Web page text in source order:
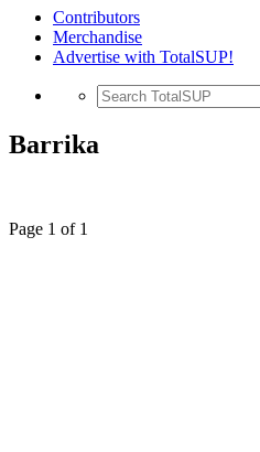
Contributors
Merchandise
Advertise with TotalSUP!
Barrika
Page 1 of 1